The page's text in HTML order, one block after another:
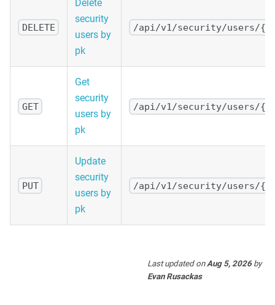
DELETE
Delete
security
users by
pk
/api/v1/security/users/
GET
Get
security
users by
pk
/api/v1/security/users/
PUT
Update
security
users by
pk
/api/v1/security/users/
Last updatedon Aug 5, 2026 by
Evan Rusackas